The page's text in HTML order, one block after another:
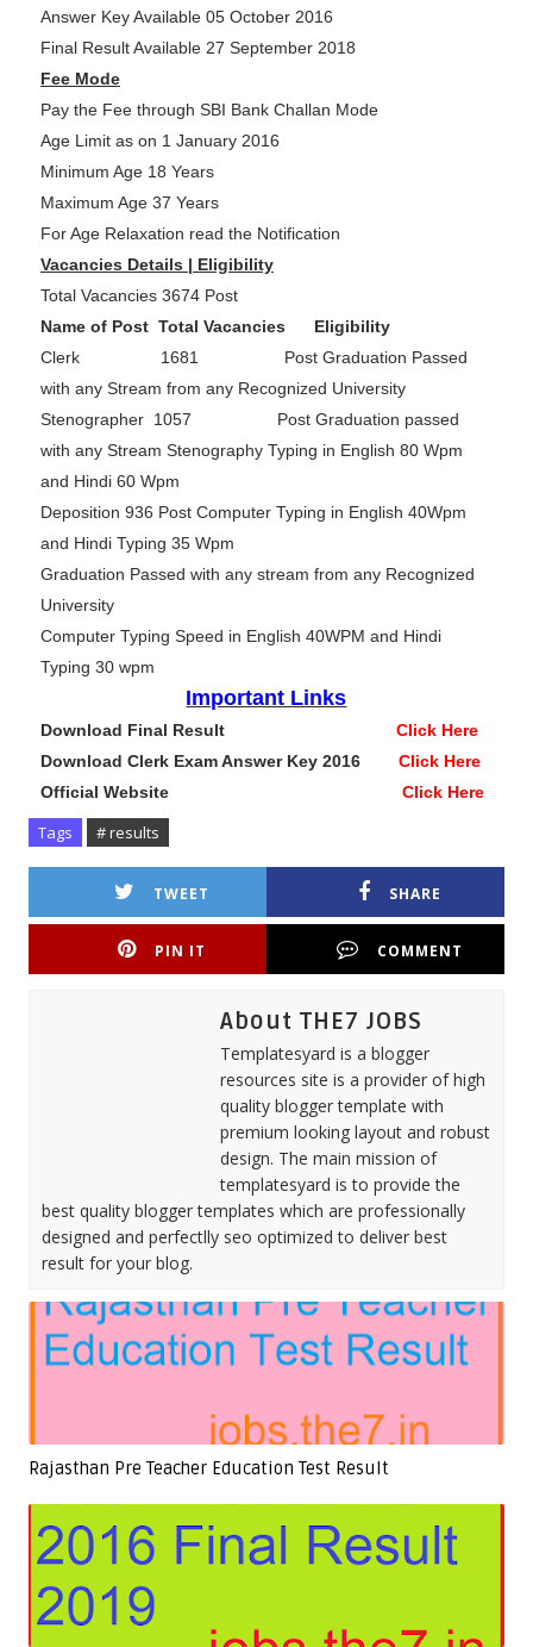
Answer Key Available 05 October 2016
Final Result Available 27 September 2018
Fee Mode
Pay the Fee through SBI Bank Challan Mode
Age Limit as on 1 January 2016
Minimum Age 18 Years
Maximum Age 37 Years
For Age Relaxation read the Notification
Vacancies Details | Eligibility
Total Vacancies 3674 Post
Name of Post Total Vacancies Eligibility
Clerk 1681 Post Graduation Passed
with any Stream from any Recognized University
Stenographer 1057 Post Graduation passed
with any Stream Stenography Typing in English 80 Wpm
and Hindi 60 Wpm
Deposition 936 Post Computer Typing in English 40Wpm
and Hindi Typing 35 Wpm
Graduation Passed with any stream from any Recognized
University
Computer Typing Speed in English 40WPM and Hindi
Typing 30 wpm
Important Links
Download Final Result Click Here
Download Clerk Exam Answer Key 2016
Click Here
Official Website
Click Here
Tags # results
TWEET SHARE
PIN IT COMMENT
About THE7 JOBS
Templatesyard is a blogger
resources site is a provider of high
quality blogger template with
premium looking layout and robust
design. The main mission of
templatesyard is to provide the
best quality blogger templates which are professionally
designed and perfectlly seo optimized to deliver best
result for your blog.
Rajasthan Pre Teacher Education Test Result